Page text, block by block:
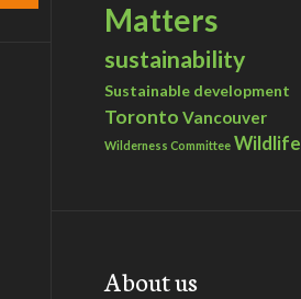
Matters
sustainability
Sustainable development
Toronto Vancouver
Wilderness Committee Wildlife
About us